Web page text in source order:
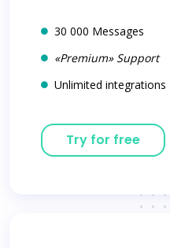
30 000 Messages
«Premium» Support
Unlimited integrations
Try for free